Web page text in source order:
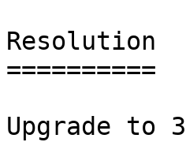
Resolution
==========
Upgrade to